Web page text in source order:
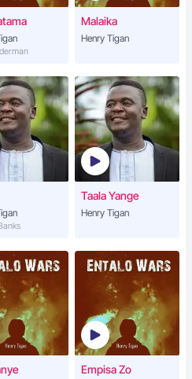
Malaika
Henry Tigan
Taala Yange
Henry Tigan
Empisa Zo